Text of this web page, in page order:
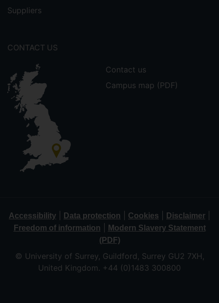
Suppliers
CONTACT US
Contact us
Campus map (PDF)
Accessibility Data protection Cookies Disclaimer
Freedom of information
Modern Slavery Statement
(PDF)
© University of Surrey, Guildford, Surrey GU2 7XH,
United Kingdom. +44 (0)1483 300800